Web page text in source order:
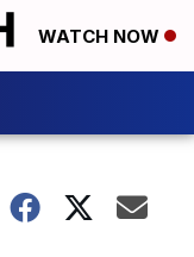
WATCH NOW